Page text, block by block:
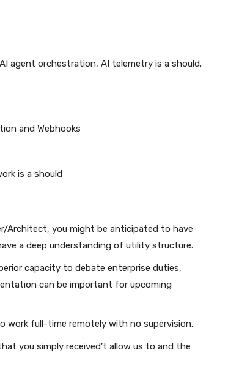
agent orchestration, AI telemetry is a should.
and Webhooks
is a should
Architect, you might be anticipated to have
a deep understanding of utility structure.
capacity to debate enterprise duties,
can be important for upcoming
work full-time remotely with no supervision.
you simply received’t allow us to and the